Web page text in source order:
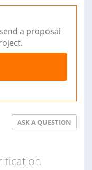
a proposal
ASK A QUESTION